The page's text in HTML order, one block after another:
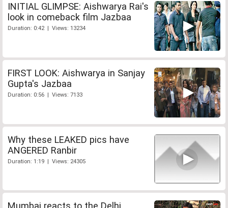
INITIAL GLIMPSE: Aishwarya Rai's
look in comeback film Jazbaa
Duration: 0:42 | Views: 13234
FIRST LOOK: Aishwarya in Sanjay
Gupta's Jazbaa
Duration: 0:56 | Views: 7133
Why these LEAKED pics have
ANGERED Ranbir
Duration: 1:19 | Views: 24305
Mumbai reacts to the Delhi